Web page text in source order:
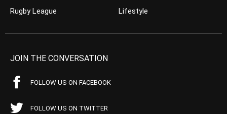
Rugby League
Lifestyle
JOIN THE CONVERSATION
FOLLOW US ON FACEBOOK
FOLLOW US ON TWITTER